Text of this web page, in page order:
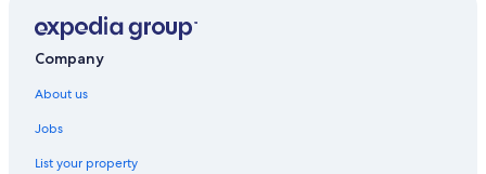
Company
About us
Jobs
List your property